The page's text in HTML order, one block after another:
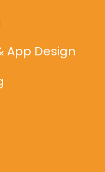
App Design